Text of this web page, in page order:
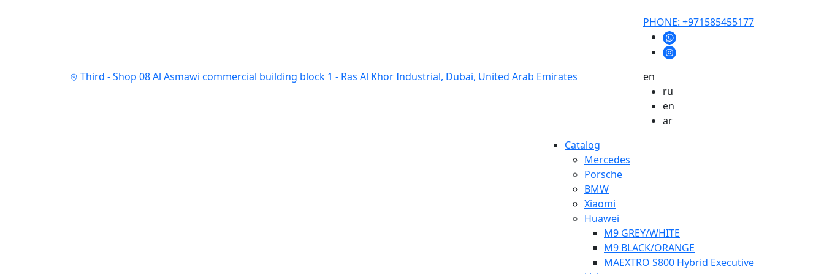
Third - Shop 08 Al Asmawi commercial building block 1 - Ras Al Khor Industrial, Dubai, United Arab Emirates
PHONE: +971585455177
en
ru
en
ar
Catalog
Mercedes
Porsche
BMW
Xiaomi
Huawei
M9 GREY/WHITE
M9 BLACK/ORANGE
MAEXTRO S800 Hybrid Executive